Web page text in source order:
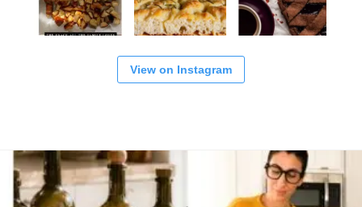
View on Instagram